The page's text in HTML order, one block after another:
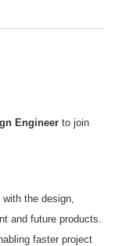
Engineer to join
the design,
and future products.
faster project